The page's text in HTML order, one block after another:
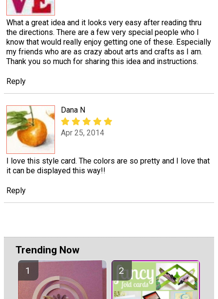
What a great idea and it looks very easy after reading thru
the directions. There are a few very special people who I
know that would really enjoy getting one of these. Especially
my friends who are as crazy about arts and crafts as I am.
Thank you so much for sharing this idea and instructions.
Reply
Dana N
Apr 25, 2014
I love this style card. The colors are so pretty and I love that
it can be displayed this way!!
Reply
Trending Now